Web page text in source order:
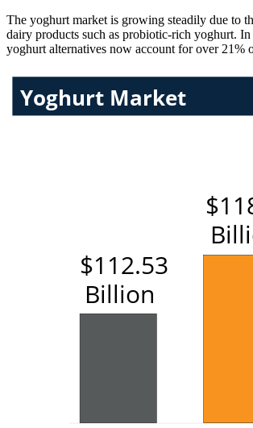
The yoghurt market is growing steadily due to
dairy products such as probiotic-rich yoghurt.
yoghurt alternatives now account for over 21%